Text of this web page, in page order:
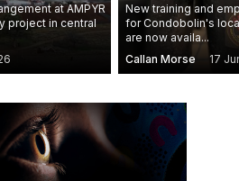
at AMPYR
project in central
New training and
for Condobolin's
are now availa...
Callan Morse
17